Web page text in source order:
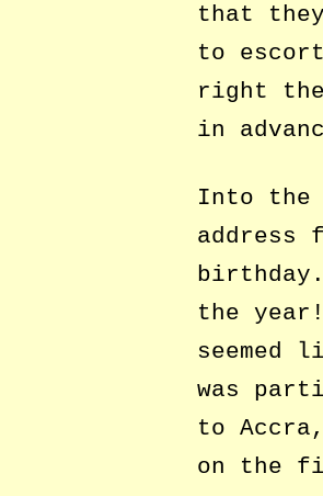
that
to
right
in
Into the
address
the
seemed
was
to
on the